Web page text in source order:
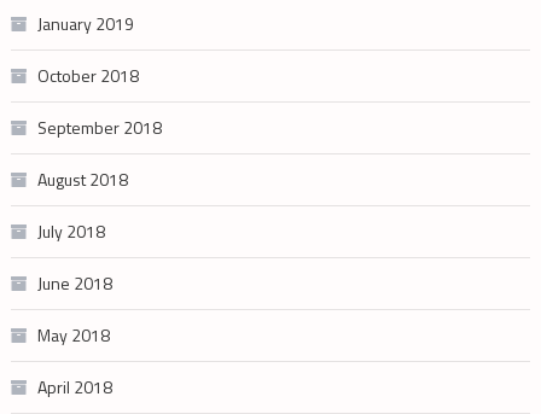
January 2019
October 2018
September 2018
August 2018
July 2018
June 2018
May 2018
April 2018